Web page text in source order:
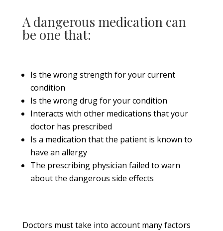
A dangerous medication can
be one that:
Is the wrong strength for your current
condition
Is the wrong drug for your condition
Interacts with other medications that your
doctor has prescribed
Is a medication that the patient is known to
have an allergy
The prescribing physician failed to warn
about the dangerous side effects
Doctors must take into account many factors